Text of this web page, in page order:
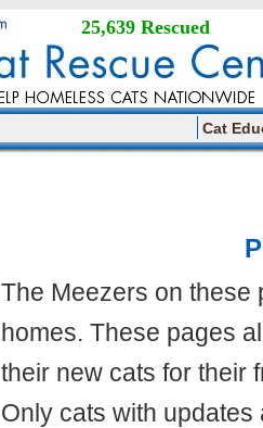
25,639 Rescued
Cat
The Meezers on these
homes. These pages
their new cats for their
Only cats with